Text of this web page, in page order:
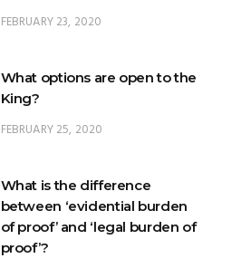
FEBRUARY 23, 2020
What options are open to the
King?
FEBRUARY 25, 2020
What is the difference
between ‘evidential burden
of proof’ and ‘legal burden of
proof’?